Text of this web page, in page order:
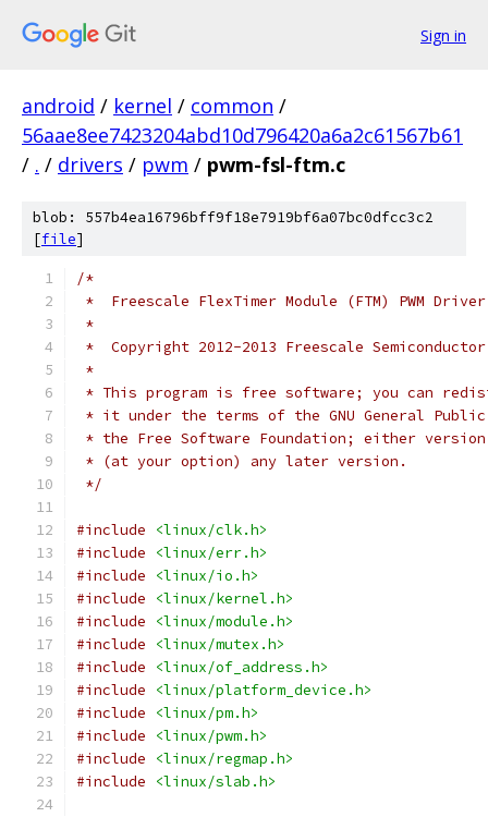
Sign in
android / kernel / common /
56aae8ee7423204abd10d796420a6a2c61567b61
/ . / drivers / pwm / pwm-fsl-ftm.c
blob: 557b4ea16796bff9f18e7919bf6a07bc0dfcc3c2
[file]
/*
*  Freescale FlexTimer Module (FTM) PWM Driver
*
*  Copyright 2012-2013 Freescale
*
* This program is free software; you can
* it under the terms of the GNU General
* the Free Software Foundation; either
* (at your option) any later version.
*/
#include
<linux/clk.h>
#include
<linux/err.h>
#include
<linux/io.h>
#include
<linux/kernel.h>
#include
<linux/module.h>
#include
<linux/mutex.h>
#include
<linux/of_address.h>
#include
<linux/platform_device.h>
#include
<linux/pm.h>
#include
<linux/pwm.h>
#include
<linux/regmap.h>
#include
<linux/slab.h>